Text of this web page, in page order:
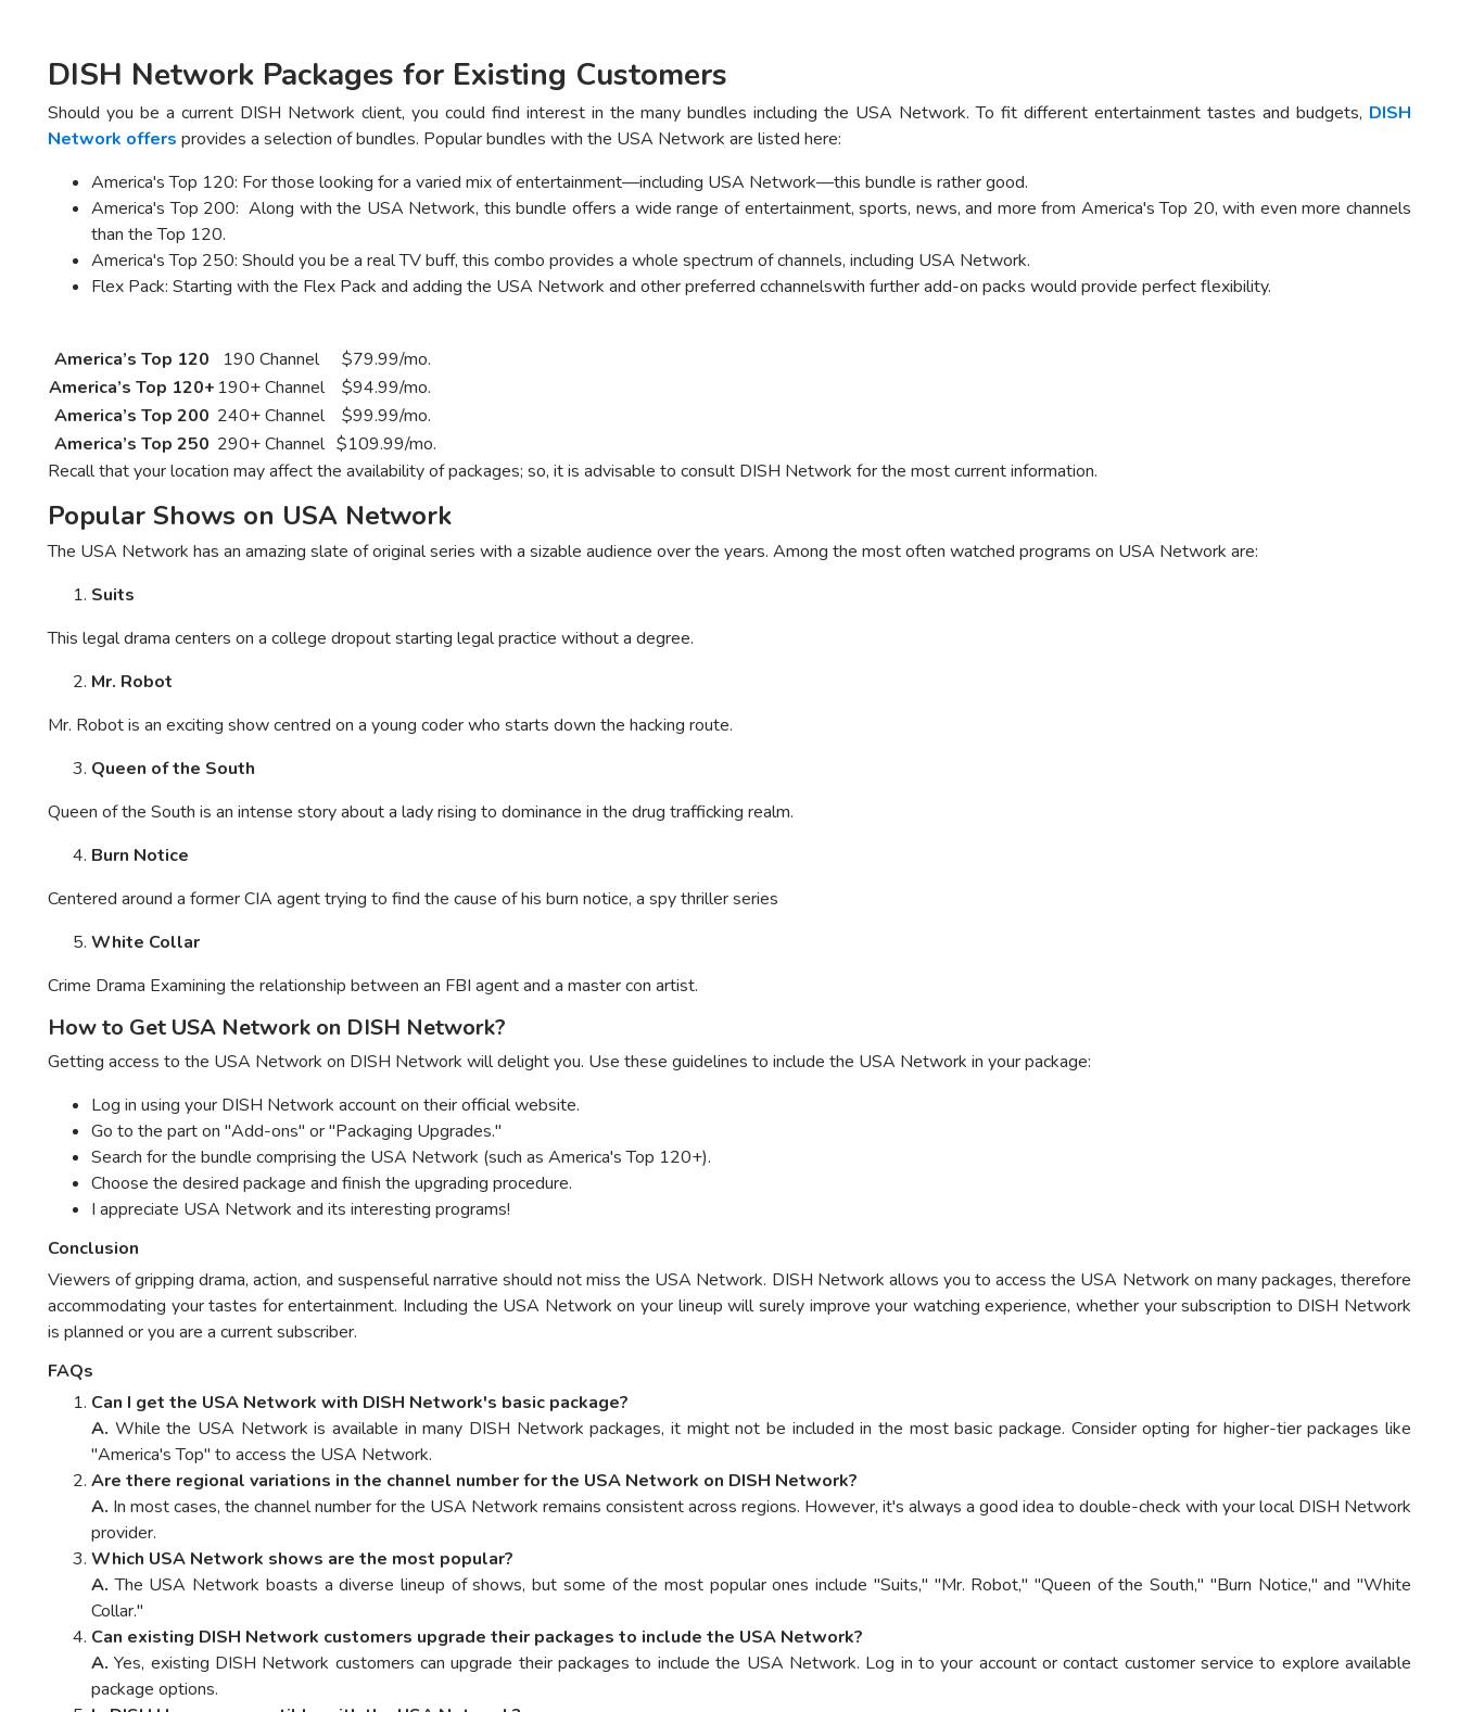
DISH Network Packages for Existing Customers
Should you be a current DISH Network client, you could find interest in the many bundles including the USA Network. To fit different entertainment tastes and budgets, DISH
Network offers provides a selection of bundles. Popular bundles with the USA Network are listed here:
America's Top 120: For those looking for a varied mix of entertainment—including USA Network—this bundle is rather good.
America's Top 200: Along with the USA Network, this bundle offers a wide range of entertainment, sports, news, and more from America's Top 20, with even more channels
than the Top 120.
America's Top 250: Should you be a real TV buff, this combo provides a whole spectrum of channels, including USA Network.
Flex Pack: Starting with the Flex Pack and adding the USA Network and other preferred cchannelswith further add-on packs would provide perfect flexibility.
America’s Top 120
190 Channel $79.99/mo.
America’s Top 120+ 190+ Channel $94.99/mo.
America’s Top 200 240+ Channel $99.99/mo.
America’s Top 250 290+ Channel $109.99/mo.
Recall that your location may affect the availability of packages; so, it is advisable to consult DISH Network for the most current information.
Popular Shows on USA Network
The USA Network has an amazing slate of original series with a sizable audience over the years. Among the most often watched programs on USA Network are:
Suits
This legal drama centers on a college dropout starting legal practice without a degree.
Mr. Robot
Mr. Robot is an exciting show centred on a young coder who starts down the hacking route.
Queen of the South
Queen of the South is an intense story about a lady rising to dominance in the drug trafficking realm.
Burn Notice
Centered around a former CIA agent trying to find the cause of his burn notice, a spy thriller series
White Collar
Crime Drama Examining the relationship between an FBI agent and a master con artist.
How to Get USA Network on DISH Network?
Getting access to the USA Network on DISH Network will delight you. Use these guidelines to include the USA Network in your package:
Log in using your DISH Network account on their official website.
Go to the part on "Add-ons" or "Packaging Upgrades."
Search for the bundle comprising the USA Network (such as America's Top 120+).
Choose the desired package and finish the upgrading procedure.
I appreciate USA Network and its interesting programs!
Conclusion
Viewers of gripping drama, action, and suspenseful narrative should not miss the USA Network. DISH Network allows you to access the USA Network on many packages, therefore
accommodating your tastes for entertainment. Including the USA Network on your lineup will surely improve your watching experience, whether your subscription to DISH Network
is planned or you are a current subscriber.
FAQs
Can I get the USA Network with DISH Network's basic package?
A. While the USA Network is available in many DISH Network packages, it might not be included in the most basic package. Consider opting for higher-tier packages like
"America's Top" to access the USA Network.
Are there regional variations in the channel number for the USA Network on DISH Network?
A. In most cases, the channel number for the USA Network remains consistent across regions. However, it's always a good idea to double-check with your local DISH Network
provider.
Which USA Network shows are the most popular?
A. The USA Network boasts a diverse lineup of shows, but some of the most popular ones include "Suits," "Mr. Robot," "Queen of the South," "Burn Notice," and "White
Collar."
Can existing DISH Network customers upgrade their packages to include the USA Network?
A. Yes, existing DISH Network customers can upgrade their packages to include the USA Network. Log in to your account or contact customer service to explore available
package options.